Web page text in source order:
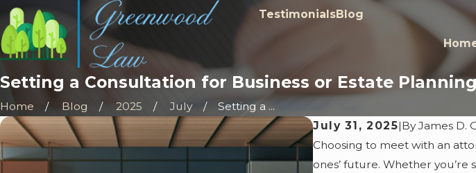
TestimonialsBlog
Setting a Consultation for Business or Estate
Home Blog 2025 July
Setting a ...
July 31, 2025|ByJames D.
Choosing to meet with an
ones’ future. Whether